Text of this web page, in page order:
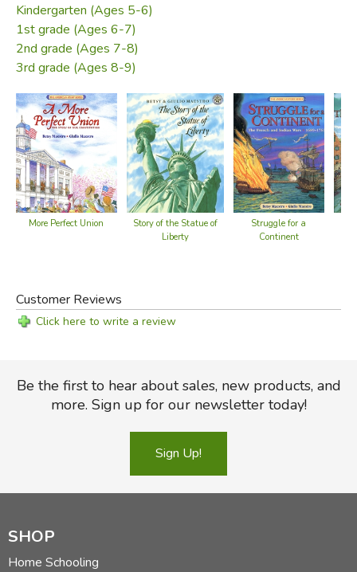
Kindergarten (Ages 5-6)
1st grade (Ages 6-7)
2nd grade (Ages 7-8)
3rd grade (Ages 8-9)
More Perfect Union
Story of the Statue of
Liberty
Struggle for a
Continent
Customer Reviews
Click here to write a review
Be the first to hear about sales, new products, and
more. Sign up for our newsletter today!
Sign Up!
SHOP
Home Schooling